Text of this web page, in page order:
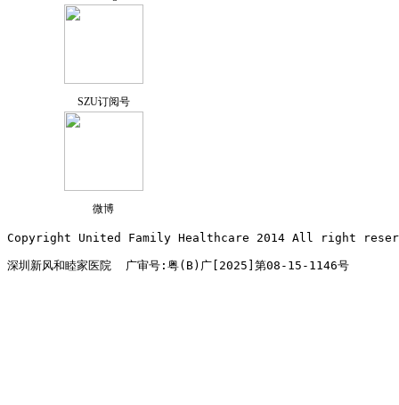
SZU订阅号
微博
Copyright United Family Healthcare 2014 All right
深圳新风和睦家医院  广审号:粤(B)广[2025]第08-15-1146号